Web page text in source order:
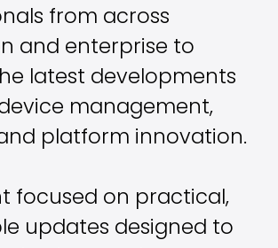
from across
and enterprise to
latest developments
management,
platform innovation.
focused on practical,
updates designed to